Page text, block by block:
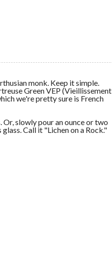
monk. Keep it simple.
Green VEP (Vieillissement
we're pretty sure is French
Or, slowly pour an ounce or two
Call it "Lichen on a Rock."